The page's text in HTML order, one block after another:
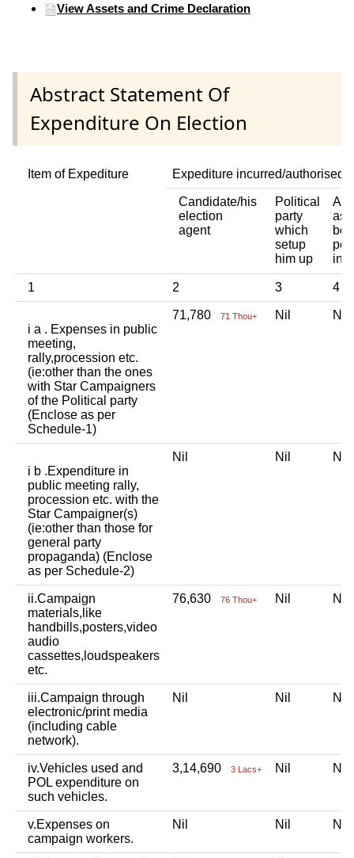
View Assets and Crime Declaration
Abstract Statement Of
Expenditure On Election
Item of Expediture Expediture incurred/authorised
Candidate/his
election
agent
Political
party
which
setup
him up
1 2 3 4
i a . Expenses in public
meeting,
rally,procession etc.
(ie:other than the ones
with Star Campaigners
of the Political party
(Enclose as per
Schedule-1)
71,780 71 Thou+ Nil
i b .Expenditure in
public meeting rally,
procession etc. with the
Star Campaigner(s)
(ie:other than those for
general party
propaganda) (Enclose
as per Schedule-2)
Nil Nil
ii.Campaign
materials,like
handbills,posters,video
audio
cassettes,loudspeakers
etc.
76,630 76 Thou+ Nil
iii.Campaign through
electronic/print media
(including cable
network).
Nil Nil
iv.Vehicles used and
POL expenditure on
such vehicles.
3,14,690 3 Lacs+ Nil
v.Expenses on
campaign workers.
Nil Nil